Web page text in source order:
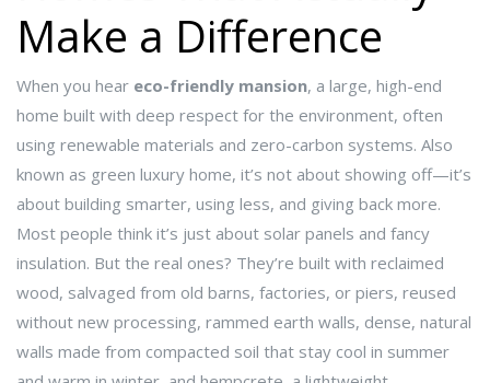
Make a Difference
When you hear eco-friendly mansion, a large, high-end
home built with deep respect for the environment, often
using renewable materials and zero-carbon systems. Also
known as green luxury home, it’s not about showing off—it’s
about building smarter, using less, and giving back more.
Most people think it’s just about solar panels and fancy
insulation. But the real ones? They’re built with reclaimed
wood, salvaged from old barns, factories, or piers, reused
without new processing, rammed earth walls, dense, natural
walls made from compacted soil that stay cool in summer